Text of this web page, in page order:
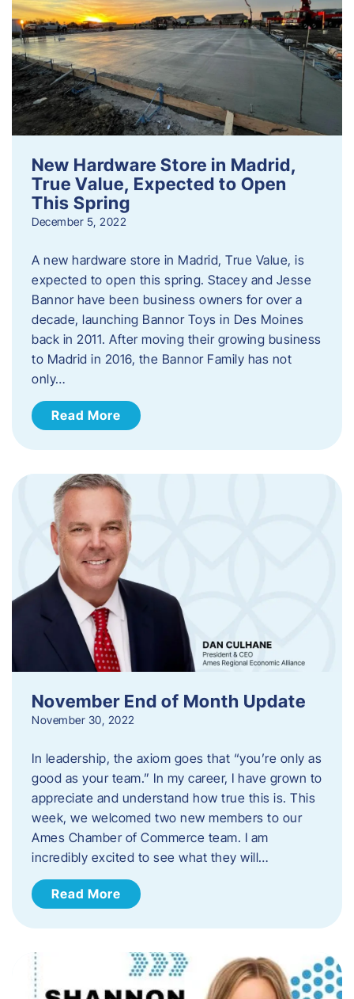
New Hardware Store in Madrid,
True Value, Expected to Open
This Spring
December 5, 2022
A new hardware store in Madrid, True Value, is
expected to open this spring. Stacey and Jesse
Bannor have been business owners for over a
decade, launching Bannor Toys in Des Moines
back in 2011. After moving their growing business
to Madrid in 2016, the Bannor Family has not
only…
Read More
November End of Month Update
November 30, 2022
In leadership, the axiom goes that “you’re only as
good as your team.” In my career, I have grown to
appreciate and understand how true this is. This
week, we welcomed two new members to our
Ames Chamber of Commerce team. I am
incredibly excited to see what they will…
Read More